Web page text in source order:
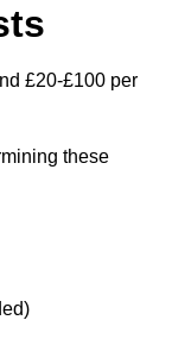
£20-£100 per
these